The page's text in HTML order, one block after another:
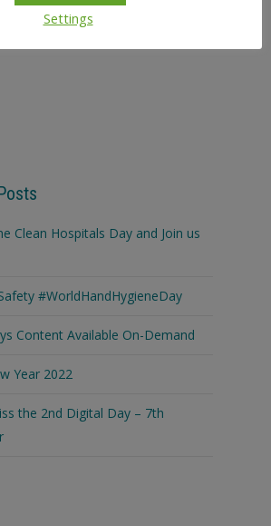
Clean Hospitals Day and Join us
#WorldHandHygieneDay
Content Available On-Demand
Year 2022
the 2nd Digital Day – 7th
Settings